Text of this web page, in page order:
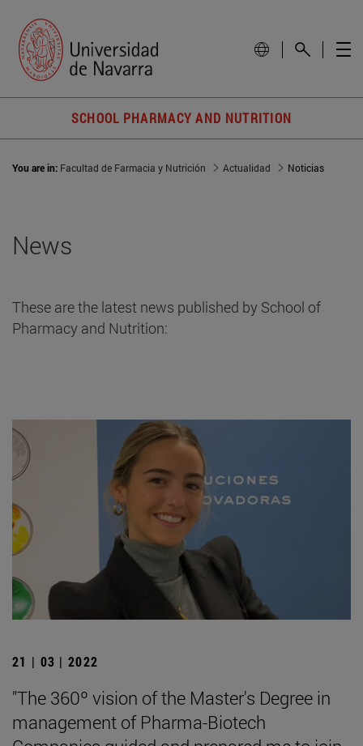
SCHOOL PHARMACY AND NUTRITION
You are in: Facultad de Farmacia y Nutrición Actualidad Noticias
News
These are the latest news published by School of
Pharmacy and Nutrition:
21 | 03 | 2022
"The 360º vision of the Master's Degree in
management of Pharma-Biotech